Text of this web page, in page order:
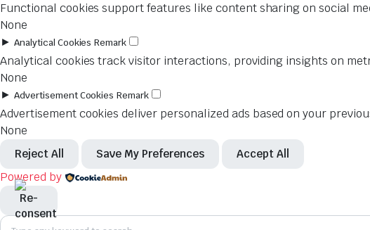
Functional cookies support features like content sharing on social
None
► Analytical Cookies Remark
Analytical cookies track visitor interactions, providing insights on
None
► Advertisement Cookies Remark
Advertisement cookies deliver personalized ads based on your
None
Reject All Save My Preferences Accept All
Powered by